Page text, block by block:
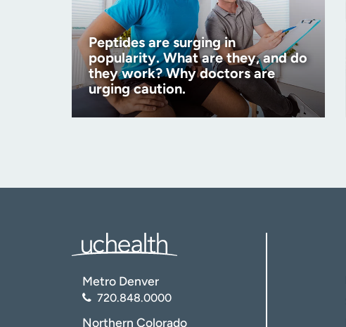
Peptides are surging in
popularity. What are they, and do
they work? Why doctors are
urging caution.
Metro Denver
720.848.0000
Northern Colorado